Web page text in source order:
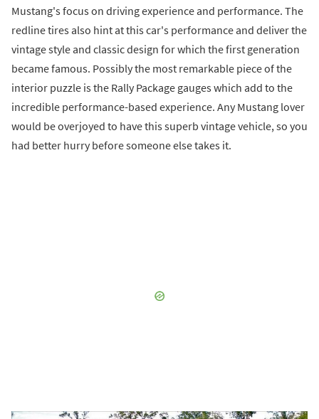
Mustang's focus on driving experience and performance. The
redline tires also hint at this car's performance and deliver the
vintage style and classic design for which the first generation
became famous. Possibly the most remarkable piece of the
interior puzzle is the Rally Package gauges which add to the
incredible performance-based experience. Any Mustang lover
would be overjoyed to have this superb vintage vehicle, so you
had better hurry before someone else takes it.